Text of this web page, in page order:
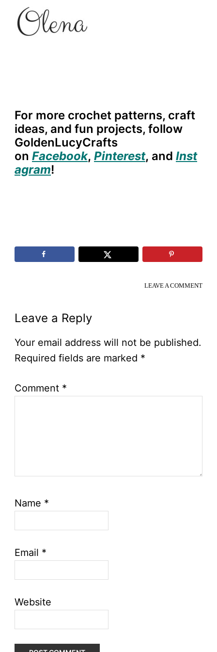
For more crochet patterns, craft
ideas, and fun projects, follow
GoldenLucyCrafts
on Facebook, Pinterest, and Inst
agram!
LEAVE A COMMENT
Reader
Leave a Reply
Your email address will not be published.
Required fields are marked *
Comment *
Name *
Email *
Website